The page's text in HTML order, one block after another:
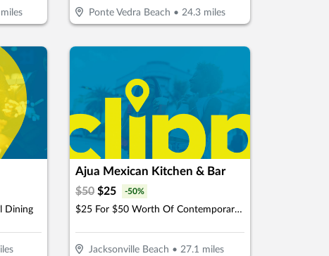
Ponte Vedra Beach • 24.3miles
Dining
Ajua Mexican Kitchen & Bar
$50 $25 -50%
$25 For $50 Worth Of Contemporary Mexican Cuisine
Jacksonville Beach • 27.1 miles